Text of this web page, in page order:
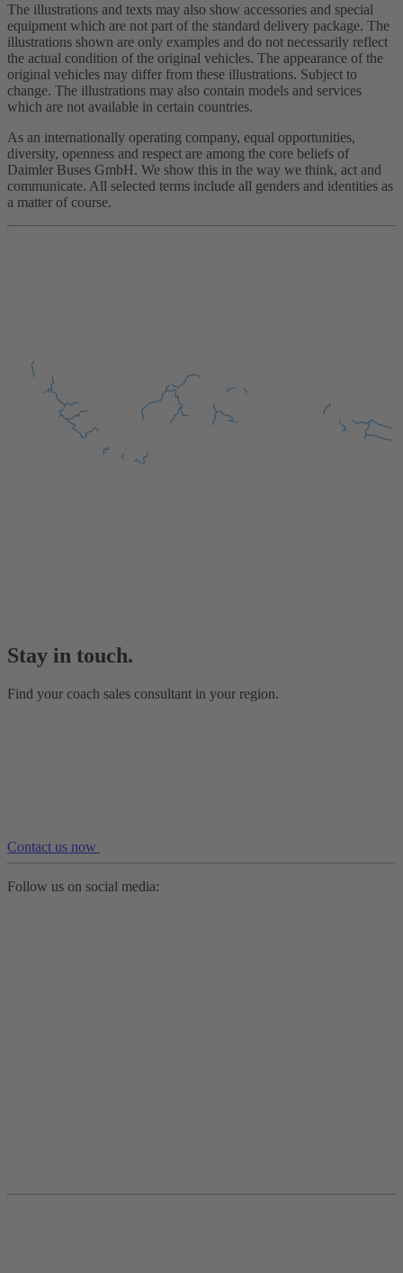
The illustrations and texts may also show accessories and special
equipment which are not part of the standard delivery package. The
illustrations shown are only examples and do not necessarily reflect
the actual condition of the original vehicles. The appearance of the
original vehicles may differ from these illustrations. Subject to
change. The illustrations may also contain models and services
which are not available in certain countries.
As an internationally operating company, equal opportunities,
diversity, openness and respect are among the core beliefs of
Daimler Buses GmbH. We show this in the way we think, act and
communicate. All selected terms include all genders and identities as
a matter of course.
Stay in touch.
Find your coach sales consultant in your region.
Contact us now
Follow us on social media: